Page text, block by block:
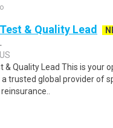
& Quality Lead
& Quality Lead This is your
a trusted global provider of